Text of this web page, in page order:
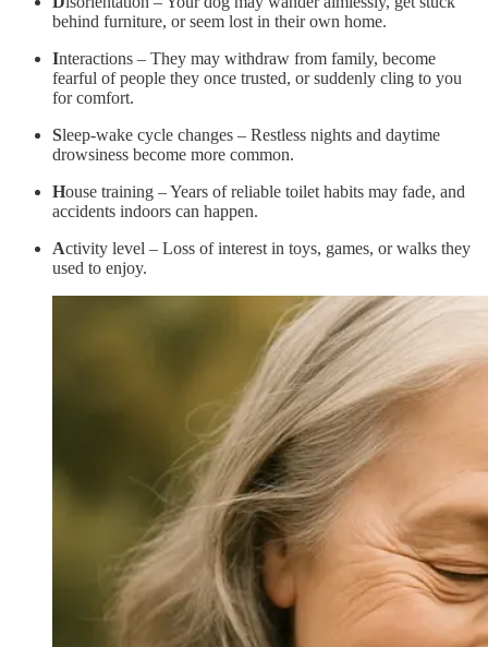
behind furniture, or seem lost in their own home.
Interactions – They may withdraw from family, become
fearful of people they once trusted, or suddenly cling to you
for comfort.
Sleep-wake cycle changes – Restless nights and daytime
drowsiness become more common.
House training – Years of reliable toilet habits may fade, and
accidents indoors can happen.
Activity level – Loss of interest in toys, games, or walks they
used to enjoy.